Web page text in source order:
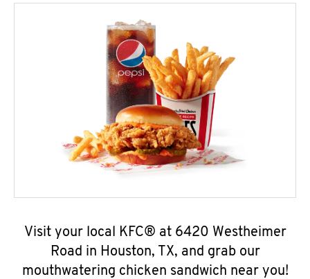
Visit your local KFC® at 6420 Westheimer
Road in Houston, TX, and grab our
mouthwatering chicken sandwich near you!